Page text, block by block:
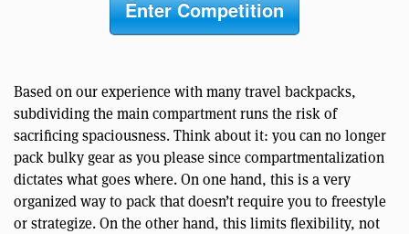
Enter Competition
Based on our experience with many travel backpacks,
subdividing the main compartment runs the risk of
sacrificing spaciousness. Think about it: you can no longer
pack bulky gear as you please since compartmentalization
dictates what goes where. On one hand, this is a very
organized way to pack that doesn’t require you to freestyle
or strategize. On the other hand, this limits flexibility, not